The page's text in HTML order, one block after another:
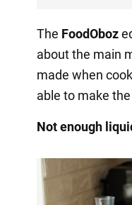
The FoodOboz
about the main
made when
able to make
Not enough